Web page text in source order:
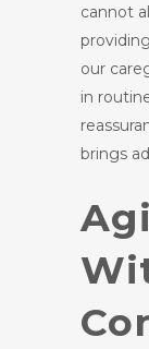
cannot
providing
our
in
brings